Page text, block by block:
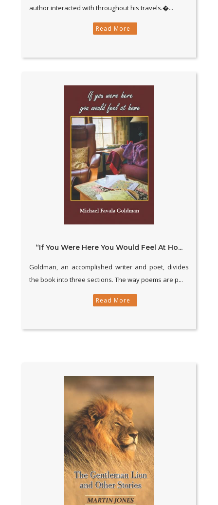
author interacted with throughout his travels.�...
Read More
“If You Were Here You Would Feel At Ho...
Goldman, an accomplished writer and poet, divides
the book into three sections. The way poems are p...
Read More